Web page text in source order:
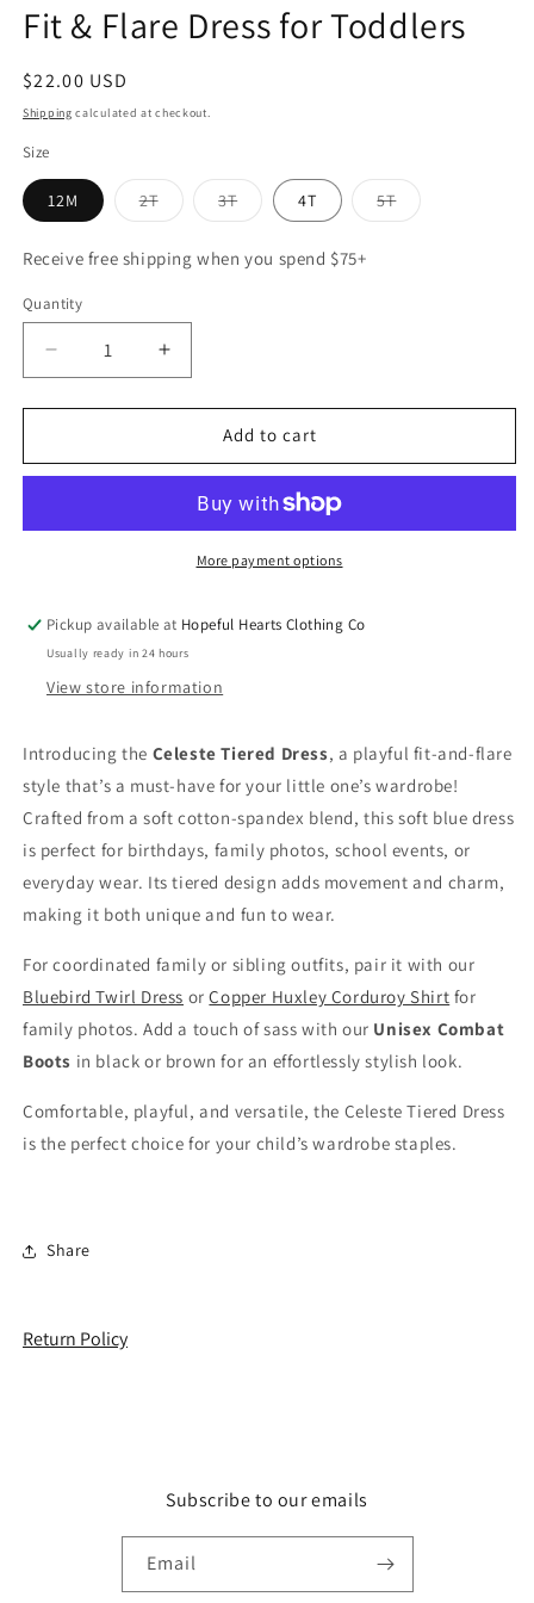
Fit & Flare Dress for Toddlers
Regular
price
$22.00 USD
Shipping calculated at checkout.
Size
12M 2TVariant
sold
or
unavailable
3TVariant
sold
unavailable
4T 5TVariant
sold
Receive free shipping when you spend $75+
Quantity
Decrease
quantity
for
Tiered
Soft
Flare
Dress
for
Increase
quantity
for
Celeste
Tiered
Soft
Blue
Flare
Dress
for
Add to cart
More payment options
Pickup available at Hopeful Hearts Clothing Co
Usually ready in 24 hours
View store information
Introducing the Celeste Tiered Dress, a playful fit-and-flare
style that’s a must-have for your little one’s wardrobe!
Crafted from a soft cotton-spandex blend, this soft blue dress
is perfect for birthdays, family photos, school events, or
everyday wear. Its tiered design adds movement and charm,
making it both unique and fun to wear.
For coordinated family or sibling outfits, pair it with our
Bluebird Twirl Dress orCopper Huxley Corduroy Shirt for
family photos. Add a touch of sass with our Unisex Combat
Boots in black or brown for an effortlessly stylish look.
Comfortable, playful, and versatile, the Celeste Tiered Dress
is the perfect choice for your child’s wardrobe staples.
Share
Return Policy
Subscribe to our emails
Email